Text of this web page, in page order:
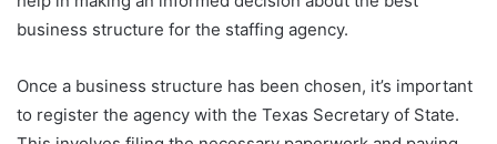
business structure for the staffing agency.
Once a business structure has been chosen, it’s important
to register the agency with the Texas Secretary of State.